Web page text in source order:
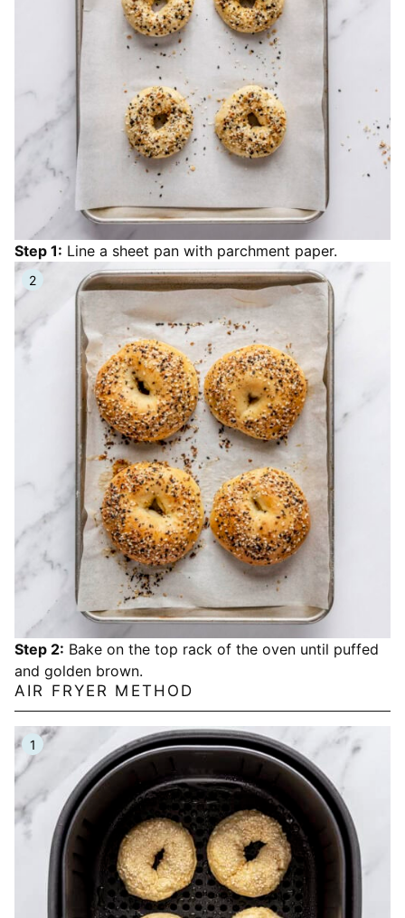
Step 1: Line a sheet pan with parchment paper.
Step 2: Bake on the top rack of the oven until puffed
and golden brown.
AIR FRYER METHOD